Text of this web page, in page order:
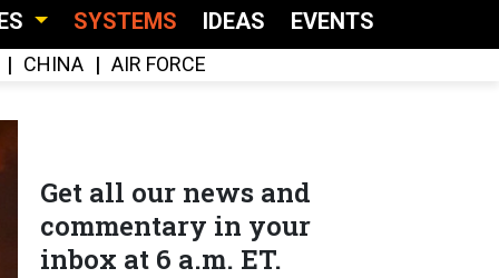
SYSTEMS IDEAS EVENTS
CHINA AIR FORCE
Get all our news and
commentary in your
inbox at 6 a.m. ET.